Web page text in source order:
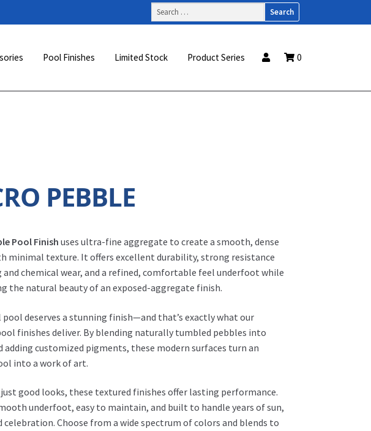
Search
for:
Pool Finishes Limited Stock Product Series 0
PEBBLE
Pool Finish uses ultra-fine aggregate to create a smooth, dense
minimal texture. It offers excellent durability, strong resistance
chemical wear, and a refined, comfortable feel underfoot while
the natural beauty of an exposed-aggregate finish.
deserves a stunning finish—and that’s exactly what our
finishes deliver. By blending naturally tumbled pebbles into
adding customized pigments, these modern surfaces turn an
into a work of art.
good looks, these textured finishes offer lasting performance.
underfoot, easy to maintain, and built to handle years of sun,
celebration. Choose from a wide spectrum of colors and blends to